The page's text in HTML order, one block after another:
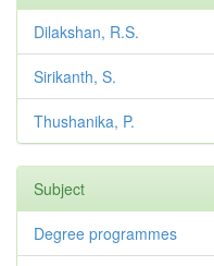
Dilakshan, R.S.
Sirikanth, S.
Thushanika, P.
Subject
Degree programmes